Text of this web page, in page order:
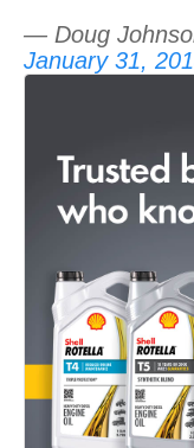
— Doug
January 31,